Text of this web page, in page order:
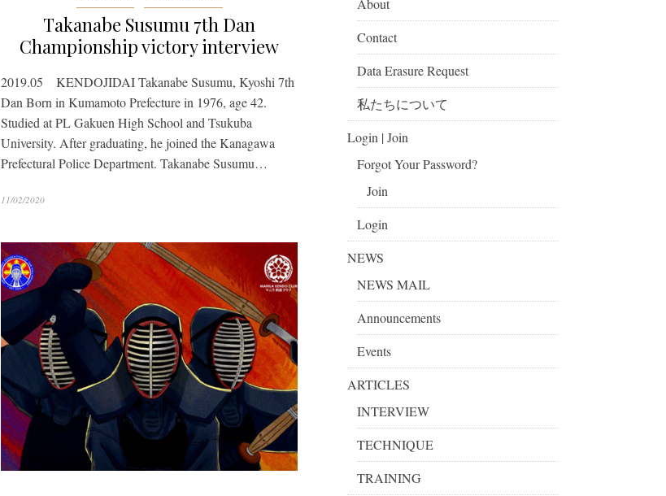
Takanabe Susumu 7th Dan
Championship victory interview
2019.05 KENDOJIDAI Takanabe Susumu, Kyoshi 7th
Dan Born in Kumamoto Prefecture in 1976, age 42.
Studied at PL Gakuen High School and Tsukuba
University. After graduating, he joined the Kanagawa
Prefectural Police Department. Takanabe Susumu…
11/02/2020
About
Contact
Data Erasure Request
私たちについて
Login | Join
Forgot Your Password?
Join
Login
NEWS
NEWS MAIL
Announcements
Events
ARTICLES
INTERVIEW
TECHNIQUE
TRAINING